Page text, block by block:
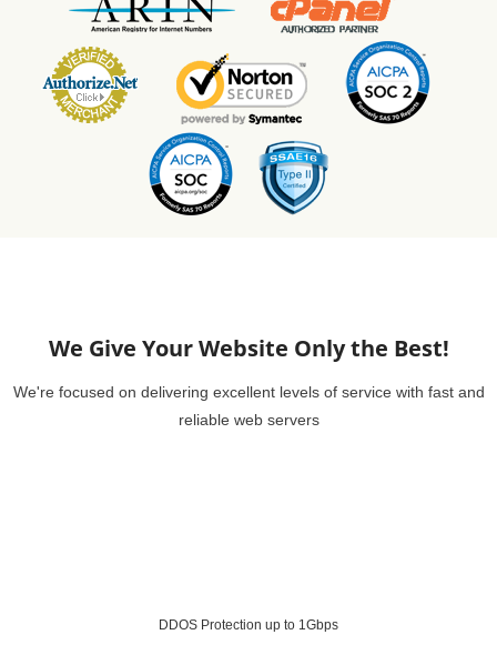
We Give Your Website Only the Best!
We're focused on delivering excellent levels of service with fast and
reliable web servers
DDOS Protection up to 1Gbps